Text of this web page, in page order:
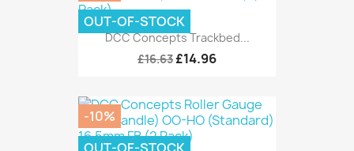
DCC Concepts Trackbed...
£16.63 £14.96
OUT-OF-STOCK
-10%
OUT-OF-STOCK